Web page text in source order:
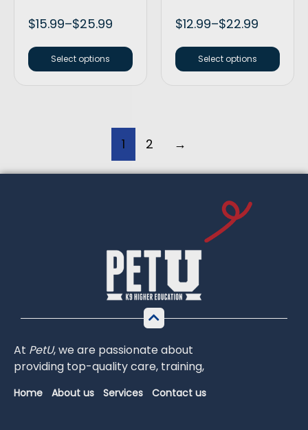
$15.99–$25.99
Select options
$12.99–$22.99
Select options
1 2 →
At PetU,weare passionateabout
providing top-qualitycare, training,
Home About us Services Contact us